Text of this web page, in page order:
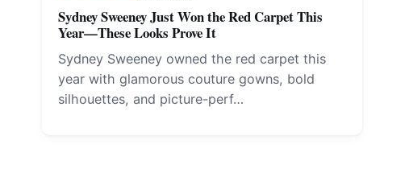
Sydney Sweeney Just Won the Red Carpet This
Year—These Looks Prove It
Sydney Sweeney owned the red carpet this
year with glamorous couture gowns, bold
silhouettes, and picture-perf…